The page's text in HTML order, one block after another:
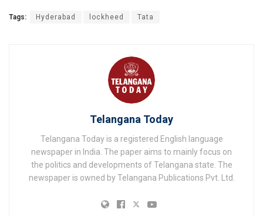
Tags: Hyderabad lockheed Tata
Telangana Today
Telangana Today is a registered English language
newspaper in India. The paper aims to mainly focus on
the politics and developments of Telangana state. The
newspaper is owned by Telangana Publications Pvt. Ltd.